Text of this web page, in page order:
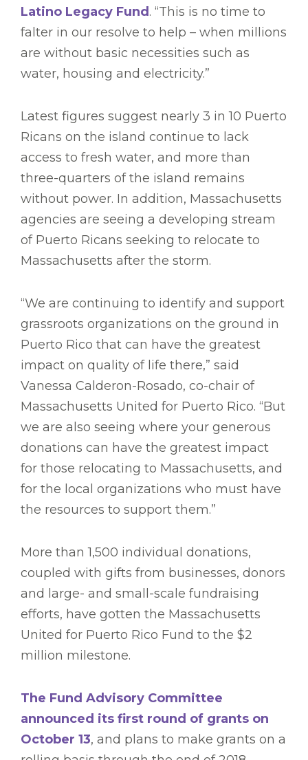
Latino Legacy Fund . “This is no time to
falter in our resolve to help – when millions
are without basic necessities such as
water, housing and electricity.”
Latest figures suggest nearly 3 in 10 Puerto
Ricans on the island continue to lack
access to fresh water, and more than
three-quarters of the island remains
without power. In addition, Massachusetts
agencies are seeing a developing stream
of Puerto Ricans seeking to relocate to
Massachusetts after the storm.
“We are continuing to identify and support
grassroots organizations on the ground in
Puerto Rico that can have the greatest
impact on quality of life there,” said
Vanessa Calderon-Rosado, co-chair of
Massachusetts United for Puerto Rico. “But
we are also seeing where your generous
donations can have the greatest impact
for those relocating to Massachusetts, and
for the local organizations who must have
the resources to support them.”
More than 1,500 individual donations,
coupled with gifts from businesses, donors
and large- and small-scale fundraising
efforts, have gotten the Massachusetts
United for Puerto Rico Fund to the $2
million milestone.
The Fund Advisory Committee
announced its first round of grants on
October 13, and plans to make grants on a